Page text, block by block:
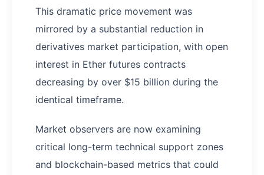
This dramatic price movement was
mirrored by a substantial reduction in
derivatives market participation, with open
interest in Ether futures contracts
decreasing by over $15 billion during the
identical timeframe.
Market observers are now examining
critical long-term technical support zones
and blockchain-based metrics that could